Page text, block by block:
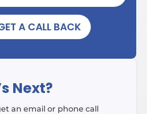
A CALL BACK
Next?
an email or phone call